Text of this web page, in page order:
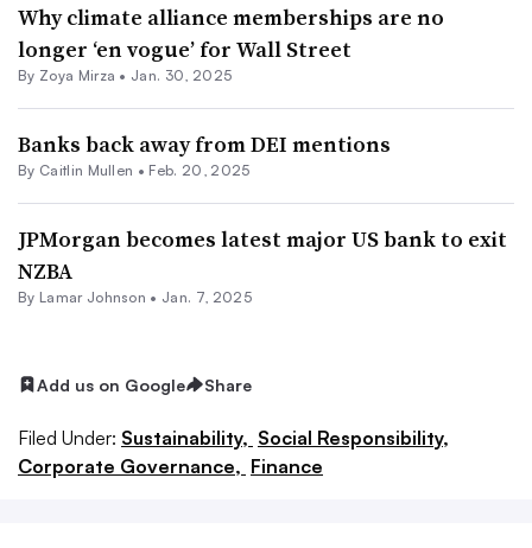
Why climate alliance memberships are no
longer ‘en vogue’ for Wall Street
By Zoya Mirza • Jan. 30, 2025
Banks back away from DEI mentions
By Caitlin Mullen • Feb. 20, 2025
JPMorgan becomes latest major US bank to exit
NZBA
By Lamar Johnson • Jan. 7, 2025
Add us on Google Share
Filed Under: Sustainability, Social Responsibility,
Corporate Governance, Finance